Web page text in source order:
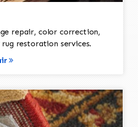
repair, color correction,
restoration services.